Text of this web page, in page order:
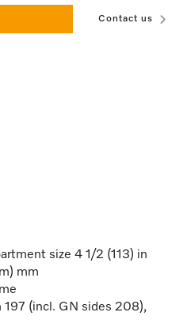
Contact us
size 4 1/2 (113) in
mm
(incl. GN sides 208),